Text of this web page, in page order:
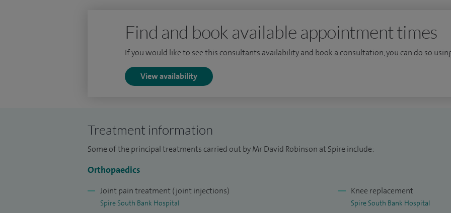
With a strong personal interest in sport and physical activity, I understand how everyday
wear and tear, occupational strain, and sporting injuries can significantly affect shoulder and
knee function. I place particular emphasis on listening carefully to patients and fully
understanding their symptoms and lifestyle goals.
patients in Worcester return safely to their normal daily activities, work, and recreational
pursuits.
I am committed to providing clear communication, evidence‑based care, and a
patient‑centred approach, ensuring every patient feels well‑informed and supported
throughout their treatment journey.
Find and book available appointment times
If you would like to see this consultants availability and book a consultation, you can do so
View availability
Treatment information
Some of the principal treatments carried out by Mr David Robinson at Spire include:
Orthopaedics
Joint pain treatment (joint injections)
Spire South Bank Hospital
Knee replacement
Spire South Bank Hospital